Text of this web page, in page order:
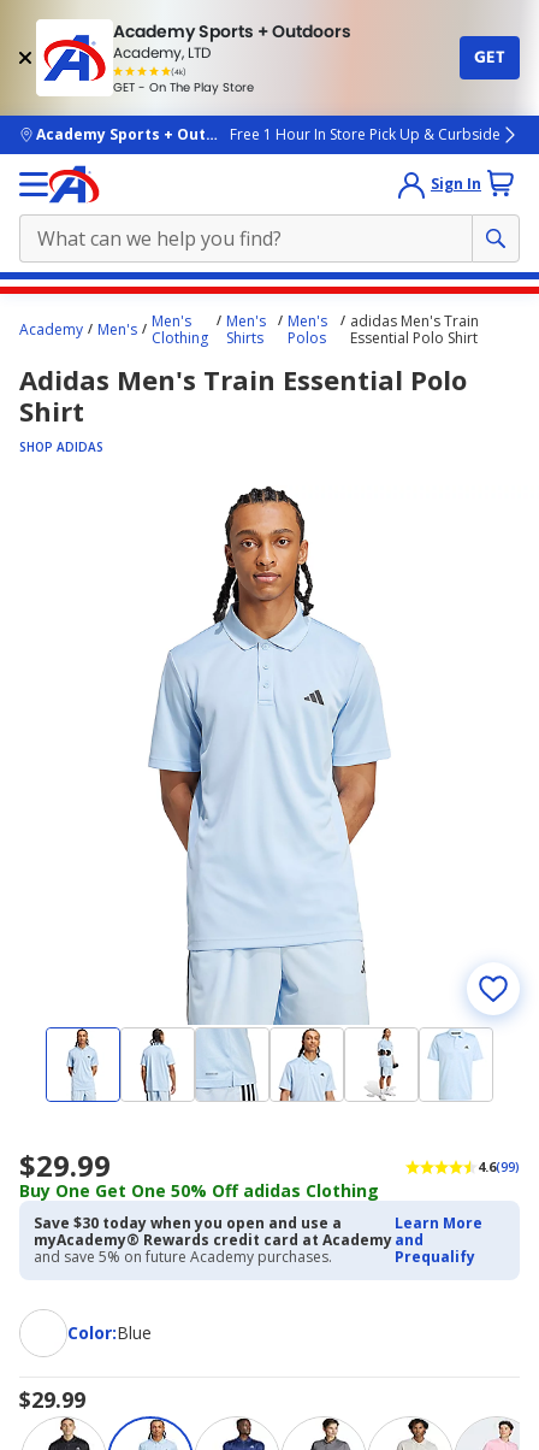
Academy Sports + Outdoors
Academy, LTD
(4k)
rated
people
GET - On The Play Store
GET
skip to main content
Academy Sports + OutdoorsFree 1 Hour In Store Pick Up & Curbside
Sign In
content
starts
here.
Academy Men's
Men's
Clothing
Men's
Shirts
Men's
Polos
adidas Men's Train
Essential Polo Shirt
Adidas Men's Train Essential Polo
Shirt
SHOP ADIDAS
$29.99 4.6(99)
Buy One Get One 50% Off adidas Clothing
Save $30 today when you open and use a
myAcademy® Rewards credit card at Academy
and save 5% on future Academy purchases.
Learn More
and
Prequalify
Color:
ColorBlue
$29.99